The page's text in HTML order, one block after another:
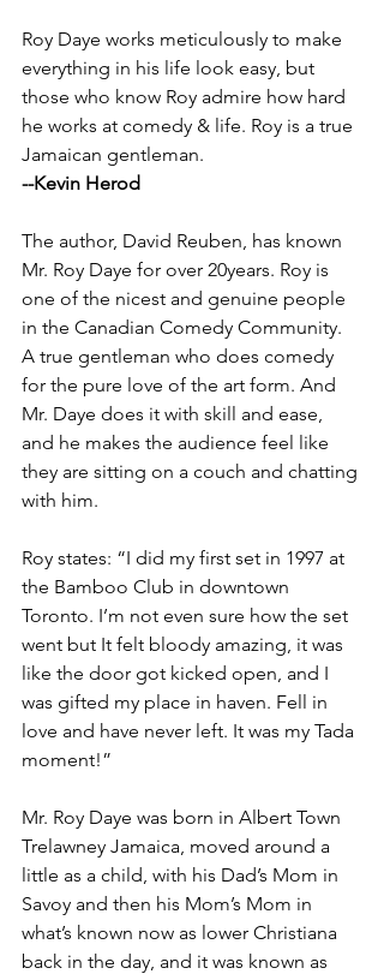
Roy Daye works meticulously to make
everything in his life look easy, but
those who know Roy admire how hard
he works at comedy & life. Roy is a true
Jamaican gentleman.
--Kevin Herod
The author, David Reuben, has known
Mr. Roy Daye for over 20years. Roy is
one of the nicest and genuine people
in the Canadian Comedy Community.
A true gentleman who does comedy
for the pure love of the art form. And
Mr. Daye does it with skill and ease,
and he makes the audience feel like
they are sitting on a couch and chatting
with him.
Roy states: “I did my first set in 1997 at
the Bamboo Club in downtown
Toronto. I’m not even sure how the set
went but It felt bloody amazing, it was
like the door got kicked open, and I
was gifted my place in haven. Fell in
love and have never left. It was my Tada
moment!”
Mr. Roy Daye was born in Albert Town
Trelawney Jamaica, moved around a
little as a child, with his Dad’s Mom in
Savoy and then his Mom’s Mom in
what’s known now as lower Christiana
back in the day, and it was known as